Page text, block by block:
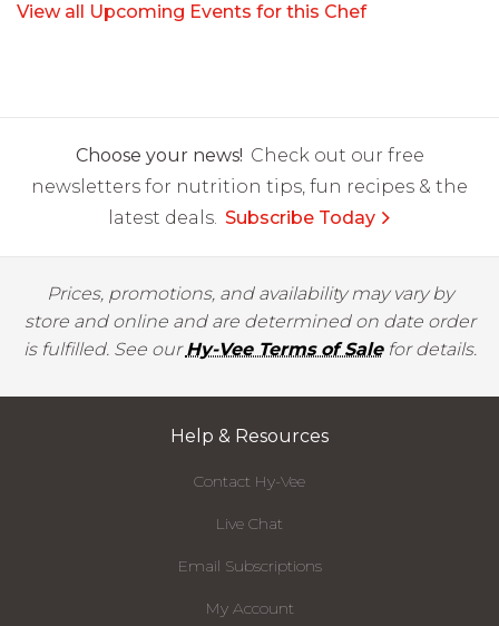
View all Upcoming Events for this Chef
Choose your news! Check out our free
newsletters for nutrition tips, fun recipes & the
latest deals. Subscribe Today
Prices, promotions, and availability may vary by
store and online and are determined on date order
is fulfilled. See ourHy-Vee Terms of Salefor details.
Help & Resources
Contact Hy-Vee
Live Chat
Email Subscriptions
My Account